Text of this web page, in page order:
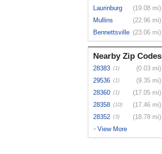
Laurinburg
(19.08 mi)
Mullins
(22.96 mi)
Bennettsville (23.06 mi)
Nearby Zip Codes
28383 (1)
(0.03 mi)
29536 (1)
(9.35 mi)
28360 (1)
(17.05 mi)
28358 (10)
(17.46 mi)
28352 (3) (18.78 mi)
> View More